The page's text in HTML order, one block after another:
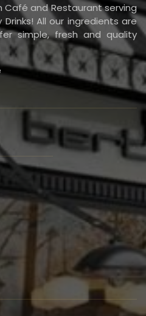
Café and Restaurant serving
All our ingredients are
simple, fresh and quality